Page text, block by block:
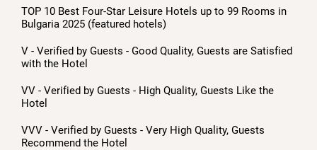
TOP 10 Best Four-Star Leisure Hotels up to 99 Rooms in
Bulgaria 2025 (featured hotels)
V - Verified by Guests - Good Quality, Guests are Satisfied
with the Hotel
VV - Verified by Guests - High Quality, Guests Like the
Hotel
VVV - Verified by Guests - Very High Quality, Guests
Recommend the Hotel